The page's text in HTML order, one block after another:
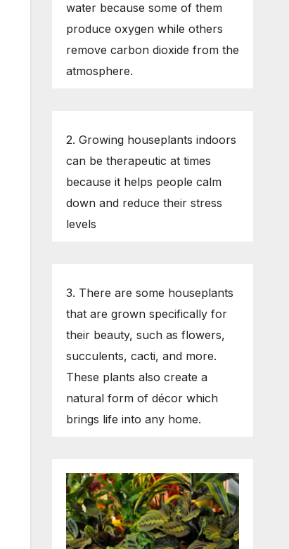
water because some of them
produce oxygen while others
remove carbon dioxide from the
atmosphere.
2. Growing houseplants indoors
can be therapeutic at times
because it helps people calm
down and reduce their stress
levels
3. There are some houseplants
that are grown specifically for
their beauty, such as flowers,
succulents, cacti, and more.
These plants also create a
natural form of décor which
brings life into any home.